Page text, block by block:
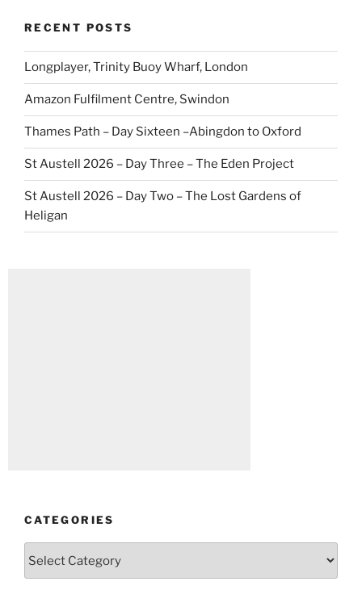
RECENT POSTS
Longplayer, Trinity Buoy Wharf, London
Amazon Fulfilment Centre, Swindon
Thames Path – Day Sixteen –Abingdon to Oxford
St Austell 2026 – Day Three – The Eden Project
St Austell 2026 – Day Two – The Lost Gardens of
Heligan
CATEGORIES